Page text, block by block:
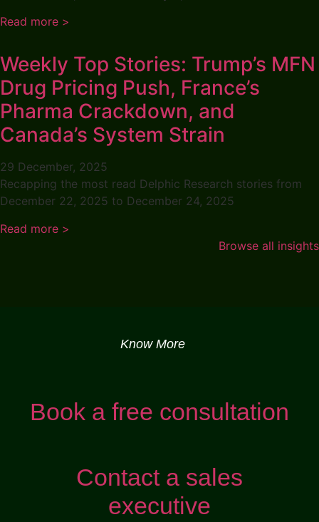
Read more >
Weekly Top Stories: Trump’s MFN
Drug Pricing Push, France’s
Pharma Crackdown, and
Canada’s System Strain
29 December, 2025
Recapping the most read Delphic Research stories from
December 22, 2025 to December 24, 2025
Read more >
Browse all insights
Know More
Book a free consultation
Contact a sales
executive